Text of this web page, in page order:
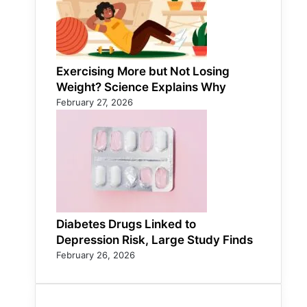
Exercising More but Not Losing
Weight? Science Explains Why
February 27, 2026
Diabetes Drugs Linked to
Depression Risk, Large Study Finds
February 26, 2026